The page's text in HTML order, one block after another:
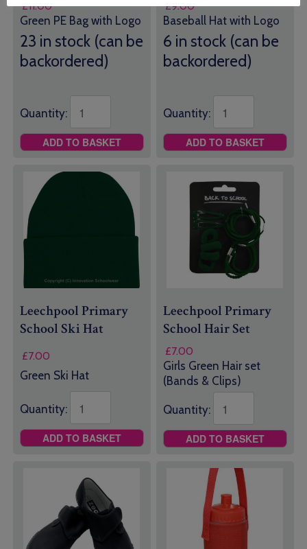
£11.00
Green PE Bag with Logo
23 in stock (can be
backordered)
Quantity:
ADD TO BASKET
£9.00
Baseball Hat with Logo
6 in stock (can be
backordered)
Quantity:
ADD TO BASKET
Leechpool Primary
School Ski Hat
£7.00
Green Ski Hat
Quantity:
ADD TO BASKET
Leechpool Primary
School Hair Set
£7.00
Girls Green Hair set
(Bands & Clips)
Quantity:
ADD TO BASKET